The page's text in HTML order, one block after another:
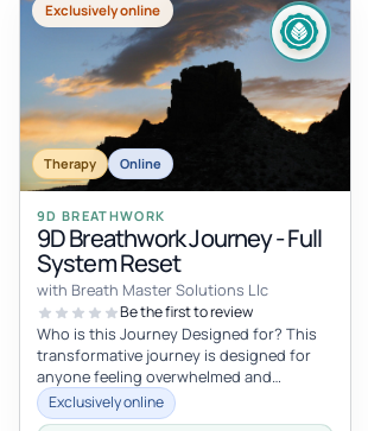
Exclusively online
Therapy Online
9D BREATHWORK
9D Breathwork Journey - Full
System Reset
with Breath Master Solutions Llc
Be the first to review
Who is this Journey Designed for? This
transformative journey is designed for
anyone feeling overwhelmed and
exhausted by the relentless demands of
li...
Exclusively online